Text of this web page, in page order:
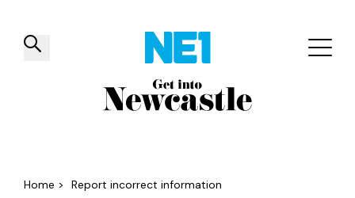
✕
Things to do Venues Offers
Home > Report incorrect information